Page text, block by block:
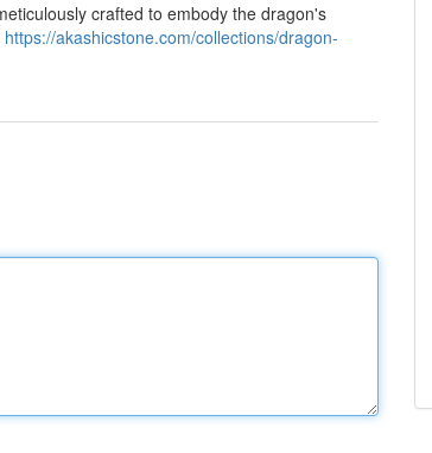
crafted to embody the dragon's
https://akashicstone.com/collections/dragon-